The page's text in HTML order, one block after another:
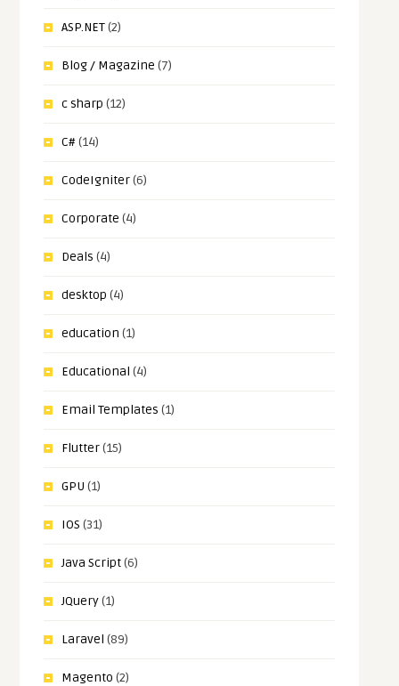
ASP.NET(2)
Blog / Magazine (7)
c sharp (12)
C#(14)
CodeIgniter(6)
Corporate (4)
Deals (4)
desktop (4)
education (1)
Educational (4)
Email Templates (1)
Flutter(15)
GPU (1)
IOS (31)
Java Script(6)
JQuery(1)
Laravel (89)
Magento (2)